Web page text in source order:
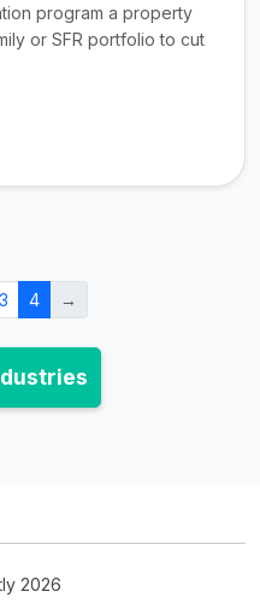
program a property
or SFR portfolio to cut
3 4 →
2026